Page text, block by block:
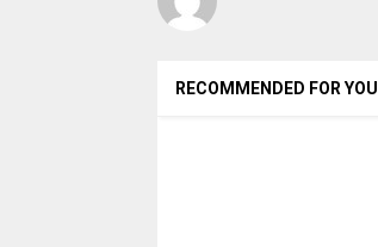
RECOMMENDED FOR YOU